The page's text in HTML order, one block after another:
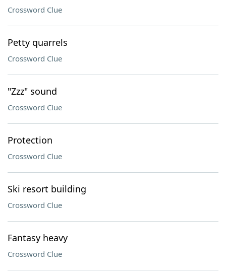
Crossword Clue
Petty quarrels
Crossword Clue
"Zzz" sound
Crossword Clue
Protection
Crossword Clue
Ski resort building
Crossword Clue
Fantasy heavy
Crossword Clue